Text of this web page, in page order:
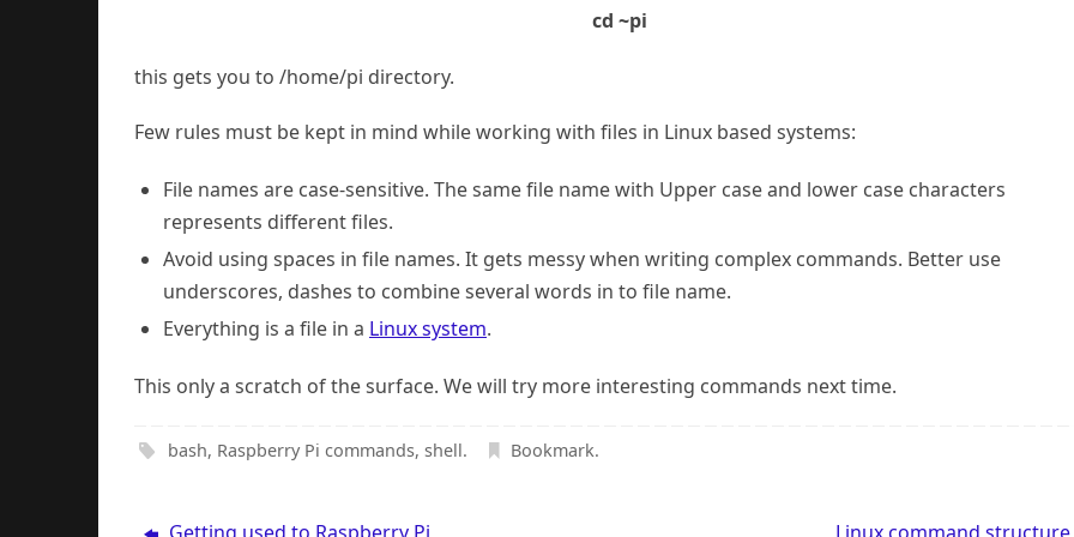
cd ~pi
this gets you to /home/pi directory.
Few rules must be kept in mind while working with files in Linux based systems:
File names are case-sensitive. The same file name with Upper case and lower case characters
represents different files.
Avoid using spaces in file names. It gets messy when writing complex commands. Better use
underscores, dashes to combine several words in to file name.
Everything is a file in a Linux system.
This only a scratch of the surface. We will try more interesting commands next time.
bash, Raspberry Pi commands,shell. Bookmark.